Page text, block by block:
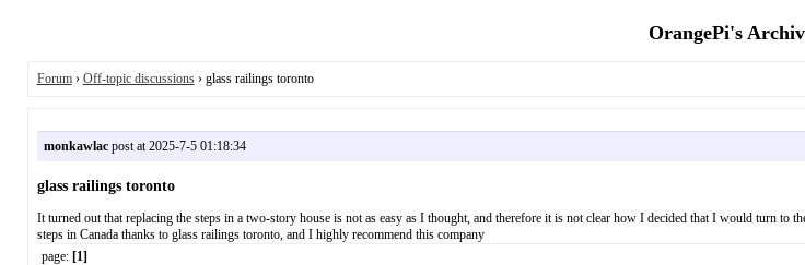
OrangePi's
Forum› Off-topic discussions› glass railings toronto
monkawlacpost at 2025-7-5 01:18:34
glass railings toronto
It turned out that replacing the steps in a two-story house is not as easy as I thought, and therefore it is not clear how I decided that I would turn
steps in Canada thanks to glass railings toronto, and I highly recommend this company
page: [1]